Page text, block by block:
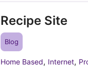
Recipe Site
Blog
Home Based, Internet,